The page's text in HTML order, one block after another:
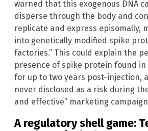
warned that this exogenous DNA
disperse through the body and
replicate and express episomally,
into genetically modified spike
factories.” This could explain the
presence of spike protein found
for up to two years post-injection,
never disclosed as a risk during
and effective” marketing
A regulatory shell game: